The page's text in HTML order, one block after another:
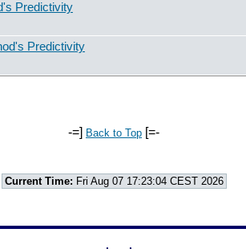
Predictivity
Predictivity
-=] Back to Top [=-
Current Time: Fri Aug 07 17:23:04 CEST 2026